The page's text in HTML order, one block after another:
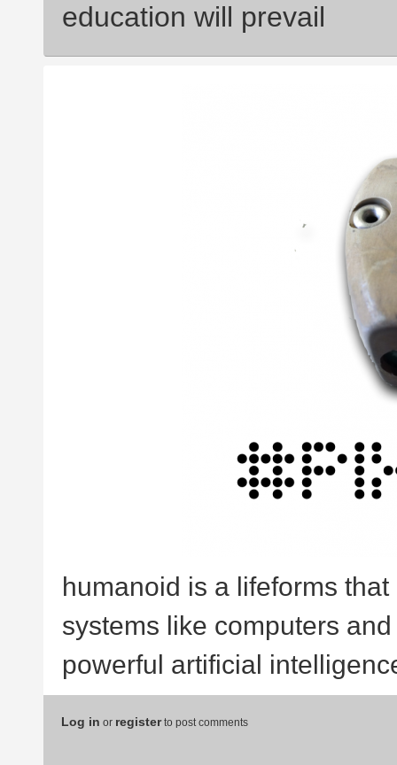
education will prevail
humanoid is a lifeforms
systems like computers
powerful artificial
Log in or registerto post comments